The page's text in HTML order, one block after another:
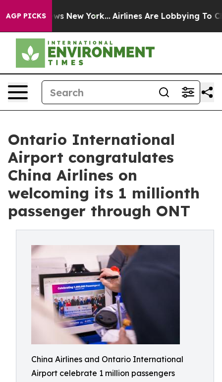
AGP PICKS
News New York... Airlines Are Lobbying To Change
Ontario International
Airport congratulates
China Airlines on
welcoming its 1 millionth
passenger through ONT
China Airlines and Ontario International
Airport celebrate 1 million passengers